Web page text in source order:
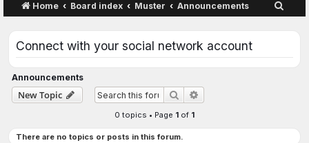
Home Board index Muster Announcements
Connect with your social network account
Announcements
New Topic Search
0 topics • Page 1 of 1
There are no topics or posts in this forum.